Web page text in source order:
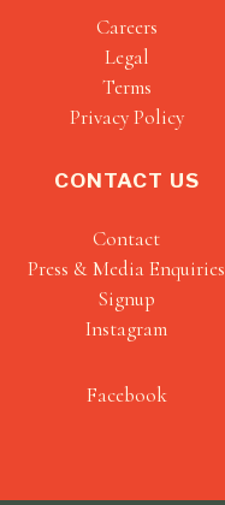
Careers
Legal
Terms
Privacy Policy
CONTACT US
Contact
Press & Media Enquiries
Signup
Instagram
Facebook